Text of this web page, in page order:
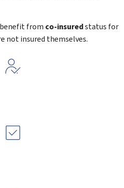
from co-insuredstatus for
not insured themselves.